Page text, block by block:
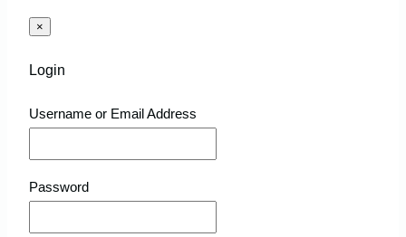
×
Login
Username or Email Address
Password